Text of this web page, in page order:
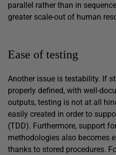
parallel rather than in
greater scale-out of human
Ease of testing
Another issue is testability. If
properly defined, with well-
outputs, testing is not at all
easily created in order to
(TDD). Furthermore, support
methodologies also becomes
thanks to stored procedures.